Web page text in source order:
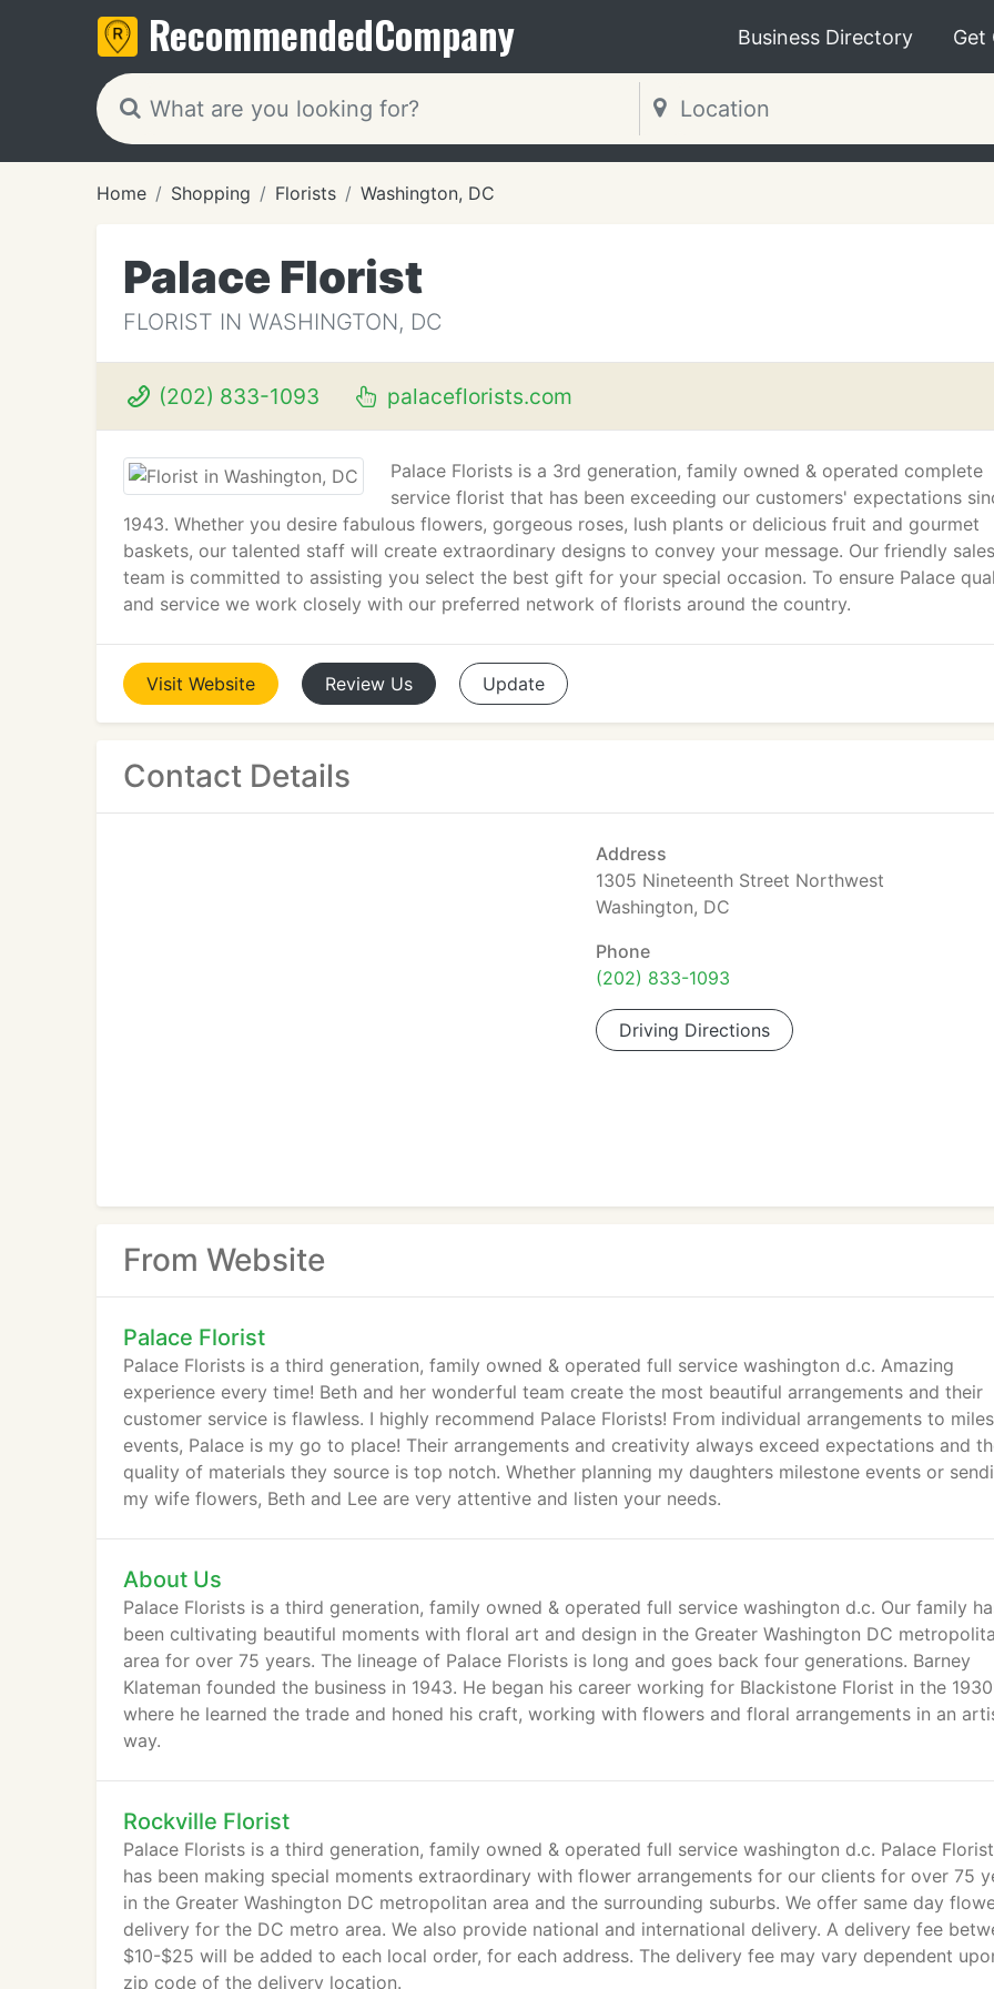
RecommendedCompany Business Directory Get
Home Shopping Florists Washington, DC
Palace Florist
FLORIST IN WASHINGTON, DC
(202) 833-1093 palaceflorists.com
Palace Florists is a 3rd generation, family owned & operated complete
service florist that has been exceeding our customers' expectations
1943. Whether you desire fabulous flowers, gorgeous roses, lush plants or delicious fruit and gourmet
baskets, our talented staff will create extraordinary designs to convey your message. Our friendly sales
team is committed to assisting you select the best gift for your special occasion. To ensure Palace
and service we work closely with our preferred network of florists around the country.
Visit Website Review Us Update
Contact Details
Address
1305 Nineteenth Street Northwest
Washington, DC
Phone
(202) 833-1093
Driving Directions
From Website
Palace Florist
Palace Florists is a third generation, family owned & operated full service washington d.c. Amazing
experience every time! Beth and her wonderful team create the most beautiful arrangements and their
customer service is flawless. I highly recommend Palace Florists! From individual arrangements to
events, Palace is my go to place! Their arrangements and creativity always exceed expectations and
quality of materials they source is top notch. Whether planning my daughters milestone events or
my wife flowers, Beth and Lee are very attentive and listen your needs.
About Us
Palace Florists is a third generation, family owned & operated full service washington d.c. Our family
been cultivating beautiful moments with floral art and design in the Greater Washington DC
area for over 75 years. The lineage of Palace Florists is long and goes back four generations. Barney
Klateman founded the business in 1943. He began his career working for Blackistone Florist in the
where he learned the trade and honed his craft, working with flowers and floral arrangements in an
way.
Rockville Florist
Palace Florists is a third generation, family owned & operated full service washington d.c. Palace
has been making special moments extraordinary with flower arrangements for our clients for over 75
in the Greater Washington DC metropolitan area and the surrounding suburbs. We offer same day
delivery for the DC metro area. We also provide national and international delivery. A delivery fee
$10-$25 will be added to each local order, for each address. The delivery fee may vary dependent
zip code of the delivery location.